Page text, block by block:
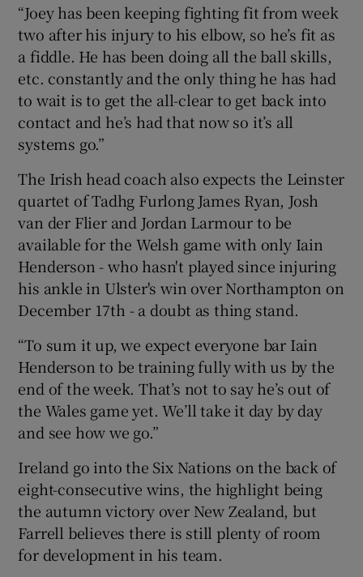
Show Sponsored sub sections
“Joey has been keeping fighting fit from week
two after his injury to his elbow, so he’s fit as
a fiddle. He has been doing all the ball skills,
etc. constantly and the only thing he has had
to wait is to get the all-clear to get back into
contact and he’s had that now so it’s all
systems go.”
The Irish head coach also expects the Leinster
quartet of Tadhg Furlong James Ryan, Josh
van der Flier and Jordan Larmour to be
available for the Welsh game with only Iain
Henderson - who hasn't played since injuring
his ankle in Ulster's win over Northampton on
December 17th - a doubt as thing stand.
“To sum it up, we expect everyone bar Iain
Henderson to be training fully with us by the
end of the week. That’s not to say he’s out of
the Wales game yet. We’ll take it day by day
and see how we go.”
Ireland go into the Six Nations on the back of
eight-consecutive wins, the highlight being
the autumn victory over New Zealand, but
Farrell believes there is still plenty of room
for development in his team.